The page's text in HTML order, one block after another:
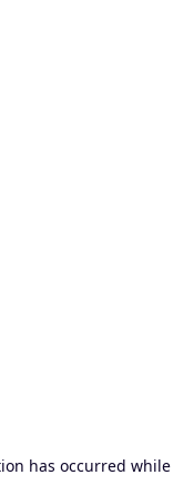
has occurred while